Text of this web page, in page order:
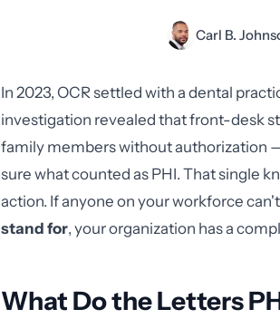
Carl B.
In 2023, OCR settled with a dental
investigation revealed that front-desk
family members without authorization
sure what counted as PHI. That single
action. If anyone on your workforce
stand for, your organization has a
What Do the Letters